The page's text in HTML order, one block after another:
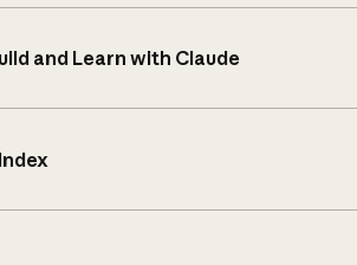
and Learn with Claude